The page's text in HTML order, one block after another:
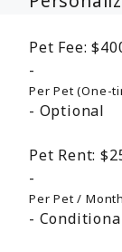
Pet Fee:
Per Pet (One-
Optional
Pet Rent:
Per Pet /